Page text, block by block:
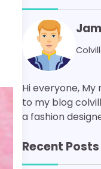
Hi everyone,
to my blog
a fashion
Recent Posts